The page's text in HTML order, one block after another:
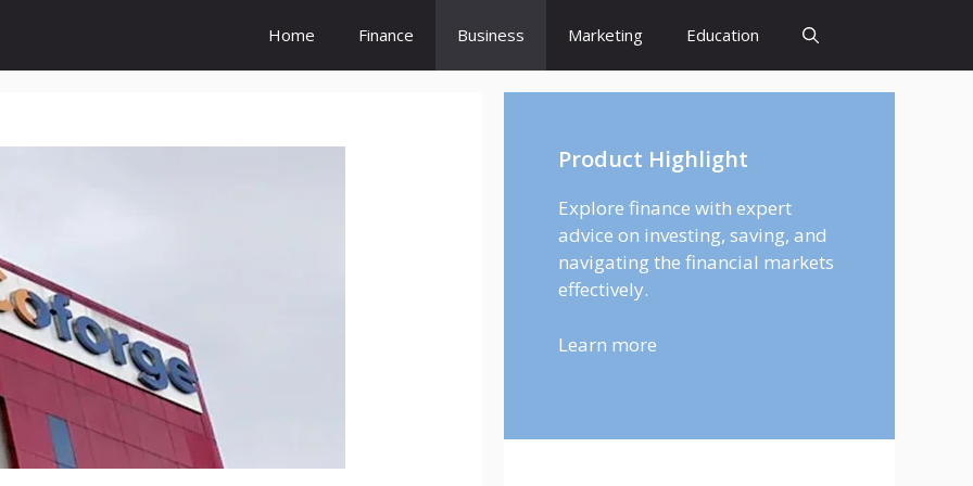
Home Finance Business Marketing Education
Product Highlight
Explore finance with expert
advice on investing, saving, and
navigating the financial markets
effectively.
Learn more